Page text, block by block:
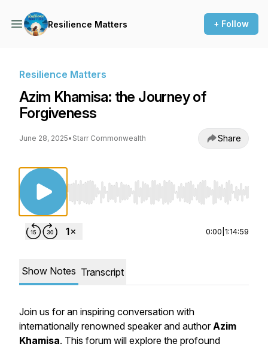
Resilience Matters + Follow
Resilience Matters
Azim Khamisa: the Journey of
Forgiveness
June 28, 2025• Starr Commonwealth Share
Use Left/Right to seek, Home/End to jump to
0:00 1:14:59
Show Notes Transcript
Join us for an inspiring conversation with
internationally renowned speaker and authorAzim
Khamisa. This forum will explore the profound